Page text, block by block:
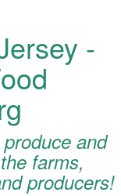
-
and
farms,
producers!